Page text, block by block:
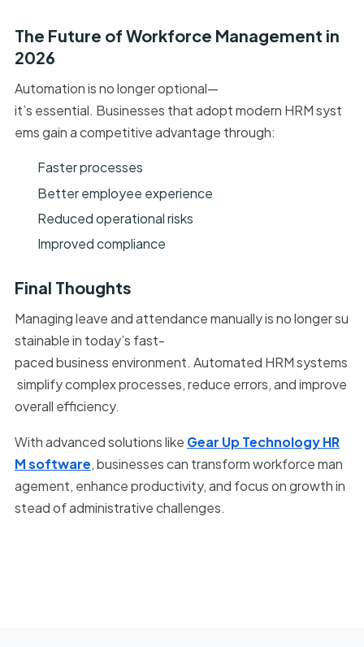
The Future of Workforce Management in
2026
Automation is no longer optional—
it’s essential. Businesses that adopt modern HRM syst
ems gain a competitive advantage through:
Faster processes
Better employee experience
Reduced operational risks
Improved compliance
Final Thoughts
Managing leave and attendance manually is no longer su
stainable in today’s fast-
paced business environment. Automated HRM systems
simplify complex processes, reduce errors, and improve
overall efficiency.
With advanced solutions like Gear Up Technology HR
M software, businesses can transform workforce man
agement, enhance productivity, and focus on growth in
stead of administrative challenges.